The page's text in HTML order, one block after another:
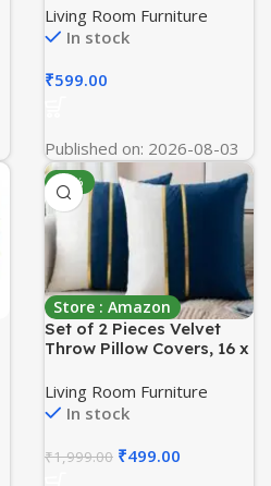
Collapsible Ottoman
Footrest Seat
Footstool,Linen,Grey
Living Room Furniture
In stock
₹599.00
Published on: 2026-08-03
-75%
Store : Amazon
Set of 2 Pieces Velvet
Throw Pillow Covers, 16 x
Decorative Cushion
Covers with Gold Leather
Accent for Sofa,
Bedroom, Living Room,
or Car (Dark Blue)
Living Room Furniture
In stock
₹1,999.00 ₹499.00